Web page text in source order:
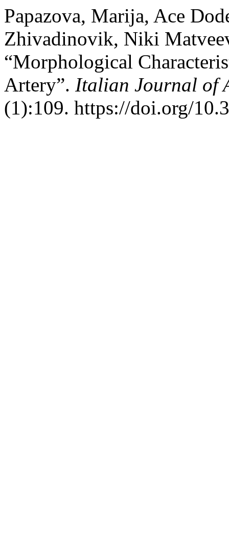
Papazova, Marija, Ace
Zhivadinovik, Niki
“Morphological
Artery”. Italian Journal of
(1):109. https://doi.org/